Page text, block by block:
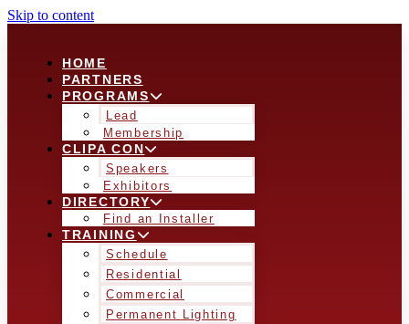
Skip to content
HOME
PARTNERS
PROGRAMS
Lead
Membership
CLIPA CON
Speakers
Exhibitors
DIRECTORY
Find an Installer
TRAINING
Schedule
Residential
Commercial
Permanent Lighting